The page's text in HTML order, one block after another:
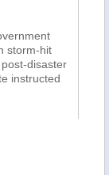
hit
disaster